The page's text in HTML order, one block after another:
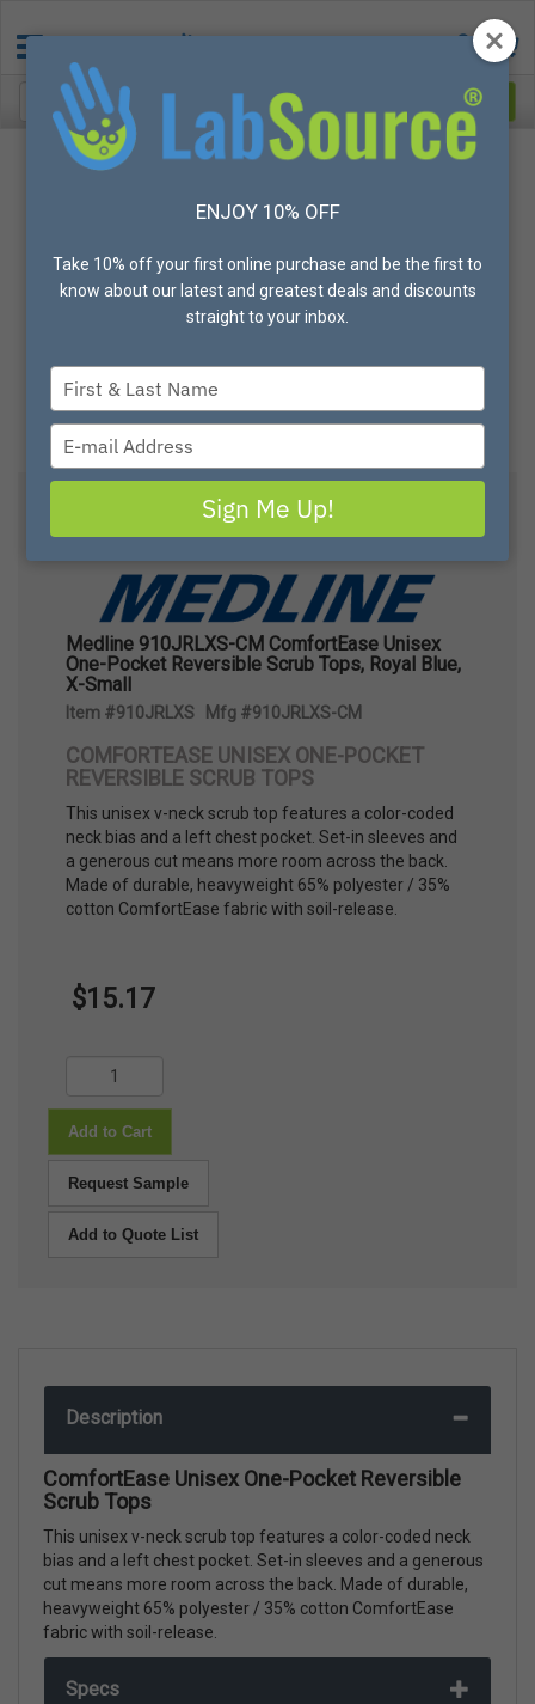
View All Options
Medline 910JRLXS-CM ComfortEase Unisex
One-Pocket Reversible Scrub Tops, Royal Blue,
X-Small
Item #910JRLXS Mfg #910JRLXS-CM
COMFORTEASE UNISEX ONE-POCKET
REVERSIBLE SCRUB TOPS
This unisex v-neck scrub top features a color-coded
neck bias and a left chest pocket. Set-in sleeves and
a generous cut means more room across the back.
Made of durable, heavyweight 65% polyester / 35%
cotton ComfortEase fabric with soil-release.
$15.17
Add to Cart
Request Sample
Add to Quote List
Description
ComfortEase Unisex One-Pocket Reversible
Scrub Tops
This unisex v-neck scrub top features a color-coded neck
bias and a left chest pocket. Set-in sleeves and a generous
cut means more room across the back. Made of durable,
heavyweight 65% polyester / 35% cotton ComfortEase
fabric with soil-release.
Specs
ENJOY 10% OFF
Take 10% off your first online purchase and be the first to
know about our latest and greatest deals and discounts
straight to your inbox.
Type
your
name
your
email
Sign Me Up!